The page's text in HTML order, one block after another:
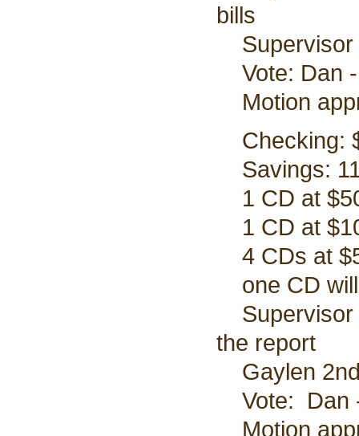
bills
Supervisor
Vote: Dan -
Motion
Checking:
Savings:
1 CD at
1 CD at
4 CDs at
one CD
Supervisor
the report
Gaylen
Vote: Dan
Motion